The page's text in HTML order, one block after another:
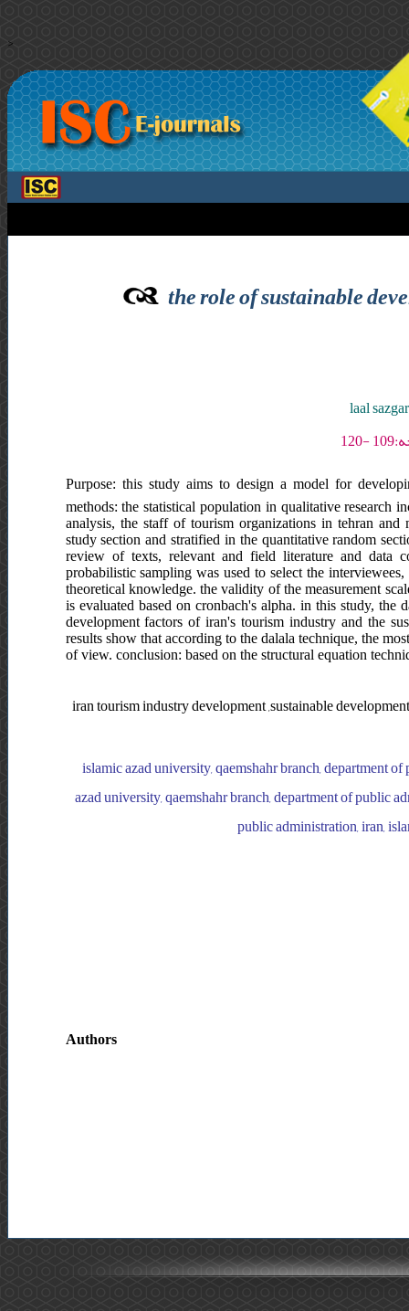
>
the role of sustainable
laal
Purpose: this study aims to design a model for
methods: the statistical population in qualitative research
analysis, the staff of tourism organizations in tehran
study section and stratified in the quantitative random
review of texts, relevant and field literature and data
probabilistic sampling was used to select the
theoretical knowledge. the validity of the measurement
is evaluated based on cronbach's alpha. in this study, the
development factors of iran's tourism industry and the
results show that according to the dalala technique, the
of view. conclusion: based on the structural equation
iran tourism industry development ,sustainable
islamic azad university, qaemshahr branch, department
azad university, qaemshahr branch, department of public
public administration, iran,
Authors